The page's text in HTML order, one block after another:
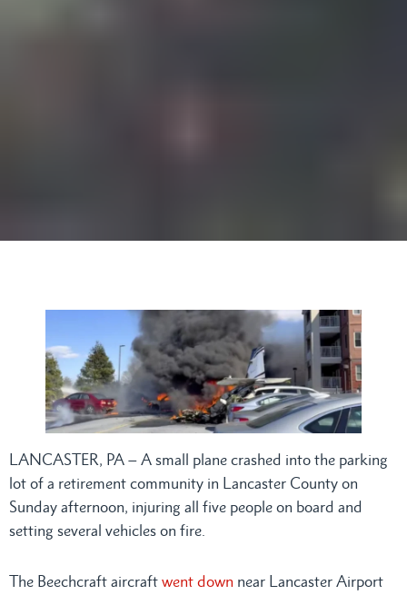
LANCASTER, PA – A small plane crashed into the parking
lot of a retirement community in Lancaster County on
Sunday afternoon, injuring all five people on board and
setting several vehicles on fire.
The Beechcraft aircraft went down near Lancaster Airport